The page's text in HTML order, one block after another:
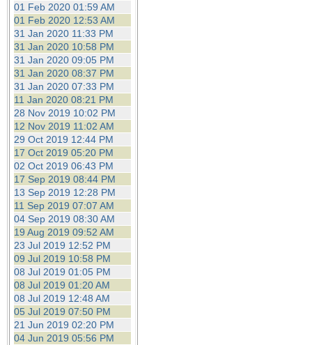
01 Feb 2020 01:59 AM
01 Feb 2020 12:53 AM
31 Jan 2020 11:33 PM
31 Jan 2020 10:58 PM
31 Jan 2020 09:05 PM
31 Jan 2020 08:37 PM
31 Jan 2020 07:33 PM
11 Jan 2020 08:21 PM
28 Nov 2019 10:02 PM
12 Nov 2019 11:02 AM
29 Oct 2019 12:44 PM
17 Oct 2019 05:20 PM
02 Oct 2019 06:43 PM
17 Sep 2019 08:44 PM
13 Sep 2019 12:28 PM
11 Sep 2019 07:07 AM
04 Sep 2019 08:30 AM
19 Aug 2019 09:52 AM
23 Jul 2019 12:52 PM
09 Jul 2019 10:58 PM
08 Jul 2019 01:05 PM
08 Jul 2019 01:20 AM
08 Jul 2019 12:48 AM
05 Jul 2019 07:50 PM
21 Jun 2019 02:20 PM
04 Jun 2019 05:56 PM